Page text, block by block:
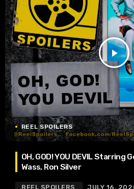
play_arrow
REEL SPOILERS
OH, GOD! YOU DEVIL Starring
Wass, Ron Silver
REEL SPOILERS JULY 16,